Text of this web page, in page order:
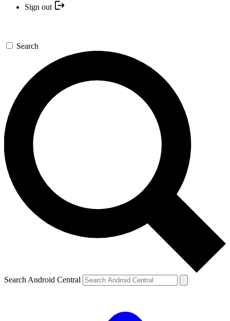
Sign out
Search
Search Android Central